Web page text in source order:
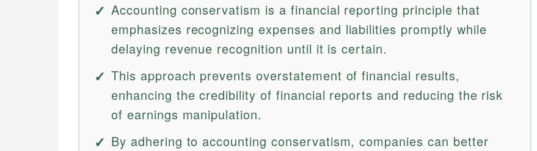
Accounting conservatism is a financial reporting principle that
emphasizes recognizing expenses and liabilities promptly while
delaying revenue recognition until it is certain.
This approach prevents overstatement of financial results,
enhancing the credibility of financial reports and reducing the risk
of earnings manipulation.
By adhering to accounting conservatism, companies can better